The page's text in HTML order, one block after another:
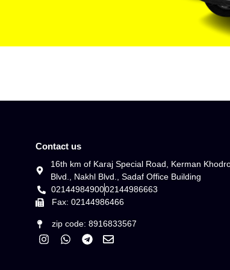
Contact us
16th km of Karaj Special Road, Kerman
Blvd., Nakhl Blvd., Sadaf Office Building
0214498490002144986663
Fax: 02144986466
zip code: 8916833567